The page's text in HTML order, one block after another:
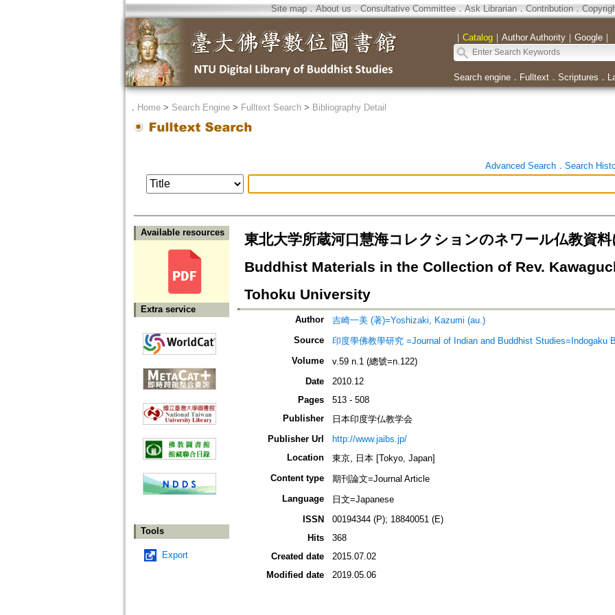
Site map．About us ． Consultative Committee． Ask Librarian． Contribution．
｜ Catalog｜ Author Authority｜ Google｜
Search engine． Fulltext． Scriptures ．
． Home> Search Engine> Fulltext Search> Bibliography Detail
Advanced Search． Search
Available resources
Extra service
Tools
Export
東北大学所蔵河口慧海コレクションのネワール仏教資
Buddhist Materials in the Collection of Rev.
Tohoku University
Author
吉崎一美 (著)=Yoshizaki, Kazumi (au.)
Source
印度學佛教學研究 =Journal of Indian and Buddhist Studies=Indogaku
Volume
v.59 n.1 (總號=n.122)
Date
2010.12
Pages
513 - 508
Publisher
日本印度学仏教学会
Publisher Url
http://www.jaibs.jp/
Location
東京, 日本 [Tokyo, Japan]
Content type
期刊論文=Journal Article
Language
日文=Japanese
ISSN
00194344 (P); 18840051 (E)
Hits
368
Created date
2015.07.02
Modified date
2019.05.06